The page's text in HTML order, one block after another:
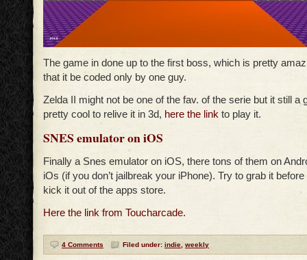
The game in done up to the first boss, which is pretty
that it be coded only by one guy.
Zelda II might not be one of the fav. of the serie but it still a
pretty cool to relive it in 3d, here the link to play it.
SNES emulator on iOS
Finally a Snes emulator on iOS, there tons of them on
iOs (if you don’t jailbreak your iPhone). Try to grab it
kick it out of the apps store.
Here the link from Toucharcade.
4 Comments Filed under: indie, weekly